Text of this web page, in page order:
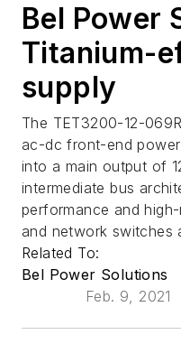
Bel Power
Titanium-
supply
The TET3200-12-
ac-dc front-end
into a main output of
intermediate bus
performance and
and network switches
Related To:
Bel Power Solutions
Feb. 9, 2021